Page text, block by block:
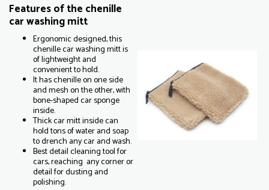
Features of the chenille
car washing mitt
Ergonomic designed, this
chenille car washing mitt is
of lightweight and
convenient to hold.
It has chenille on one side
and mesh on the other, with
bone-shaped car sponge
inside.
Thick car mitt inside can
hold tons of water and soap
to drench any car and wash.
Best detail cleaning tool for
cars, reaching any corner or
detail for dusting and
polishing.